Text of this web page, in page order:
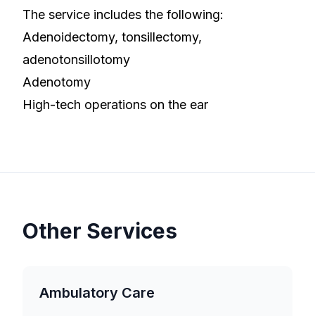
The service includes the following:
Adenoidectomy, tonsillectomy,
adenotonsillotomy
Adenotomy
High-tech operations on the ear
Other Services
Ambulatory Care